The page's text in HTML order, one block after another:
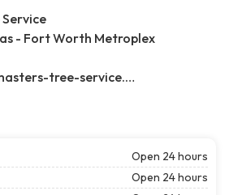
Service
- Fort Worth Metroplex
https://www.treemasters-tree-service.com/
Open 24 hours
Open 24 hours